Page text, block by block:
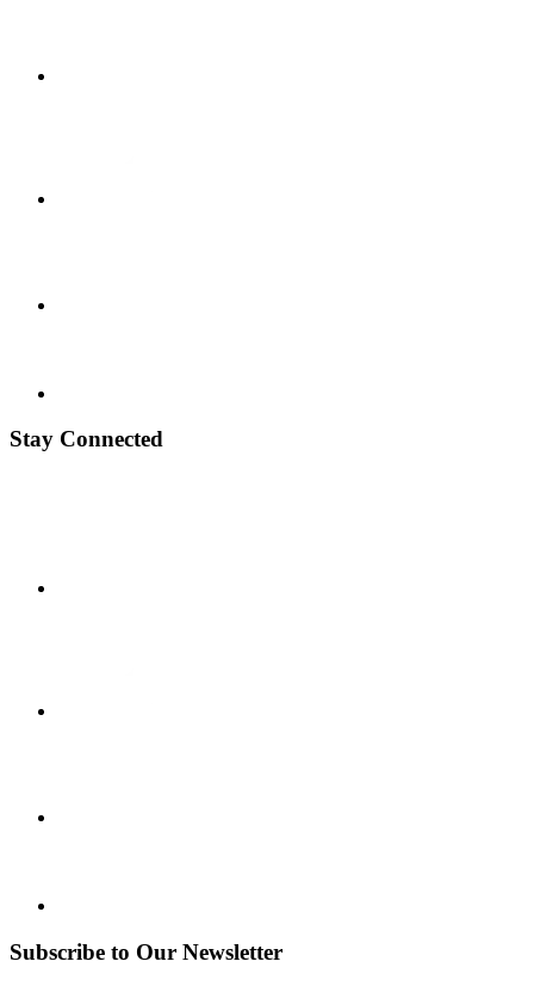
Stay Connected
Subscribe to Our Newsletter